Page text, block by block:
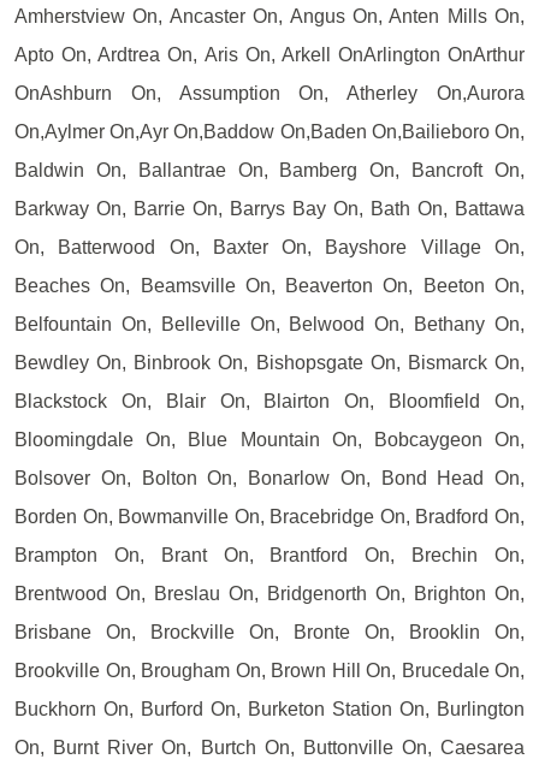
Amherstview On, Ancaster On, Angus On, Anten Mills On,
Apto On, Ardtrea On, Aris On, Arkell OnArlington OnArthur
OnAshburn On, Assumption On, Atherley On,Aurora
On,Aylmer On,Ayr On,Baddow On,Baden On,Bailieboro On,
Baldwin On, Ballantrae On, Bamberg On, Bancroft On,
Barkway On, Barrie On, Barrys Bay On, Bath On, Battawa
On, Batterwood On, Baxter On, Bayshore Village On,
Beaches On, Beamsville On, Beaverton On, Beeton On,
Belfountain On, Belleville On, Belwood On, Bethany On,
Bewdley On, Binbrook On, Bishopsgate On, Bismarck On,
Blackstock On, Blair On, Blairton On, Bloomfield On,
Bloomingdale On, Blue Mountain On, Bobcaygeon On,
Bolsover On, Bolton On, Bonarlow On, Bond Head On,
Borden On, Bowmanville On, Bracebridge On, Bradford On,
Brampton On, Brant On, Brantford On, Brechin On,
Brentwood On, Breslau On, Bridgenorth On, Brighton On,
Brisbane On, Brockville On, Bronte On, Brooklin On,
Brookville On, Brougham On, Brown Hill On, Brucedale On,
Buckhorn On, Burford On, Burketon Station On, Burlington
On, Burnt River On, Burtch On, Buttonville On, Caesarea